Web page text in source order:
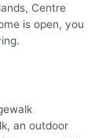
Centre
is open, you
an outdoor